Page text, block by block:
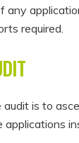
any
required.
is to
applications